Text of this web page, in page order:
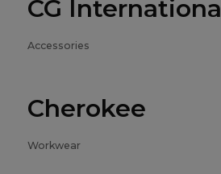
CG International
Accessories
Cherokee
Workwear